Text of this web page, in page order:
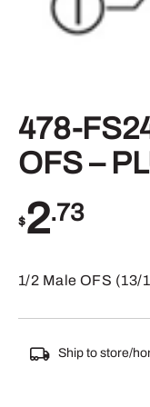
478-
OFS –
$2.73
1/2 Male OFS (13/
Ship to store/